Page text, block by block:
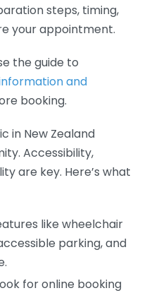
steps, timing,
your appointment.
the guide to
and
booking.
in New Zealand
Accessibility,
are key. Here’s what
like wheelchair
parking, and
for online booking